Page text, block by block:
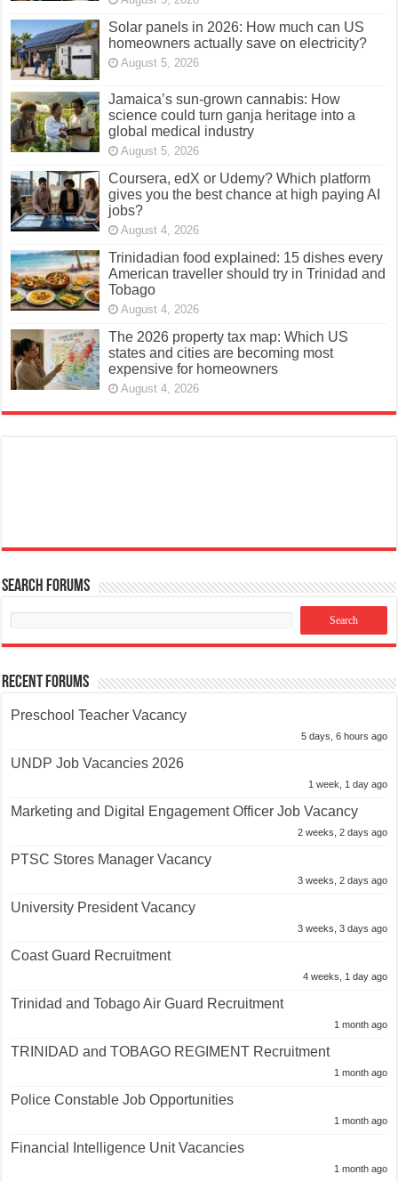
Solar panels in 2026: How much can US
homeowners actually save on electricity?
August 5, 2026
Jamaica’s sun-grown cannabis: How
science could turn ganja heritage into a
global medical industry
August 5, 2026
Coursera, edX or Udemy? Which platform
gives you the best chance at high paying AI
jobs?
August 4, 2026
Trinidadian food explained: 15 dishes every
American traveller should try in Trinidad and
Tobago
August 4, 2026
The 2026 property tax map: Which US
states and cities are becoming most
expensive for homeowners
August 4, 2026
Search Forums
Recent Forums
Preschool Teacher Vacancy
5 days, 6 hours ago
UNDP Job Vacancies 2026
1 week, 1 day ago
Marketing and Digital Engagement Officer Job Vacancy
2 weeks, 2 days ago
PTSC Stores Manager Vacancy
3 weeks, 2 days ago
University President Vacancy
3 weeks, 3 days ago
Coast Guard Recruitment
4 weeks, 1 day ago
Trinidad and Tobago Air Guard Recruitment
1 month ago
TRINIDAD and TOBAGO REGIMENT Recruitment
1 month ago
Police Constable Job Opportunities
1 month ago
Financial Intelligence Unit Vacancies
1 month ago